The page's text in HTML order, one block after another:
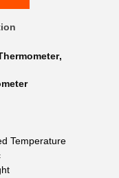
,
Temperature